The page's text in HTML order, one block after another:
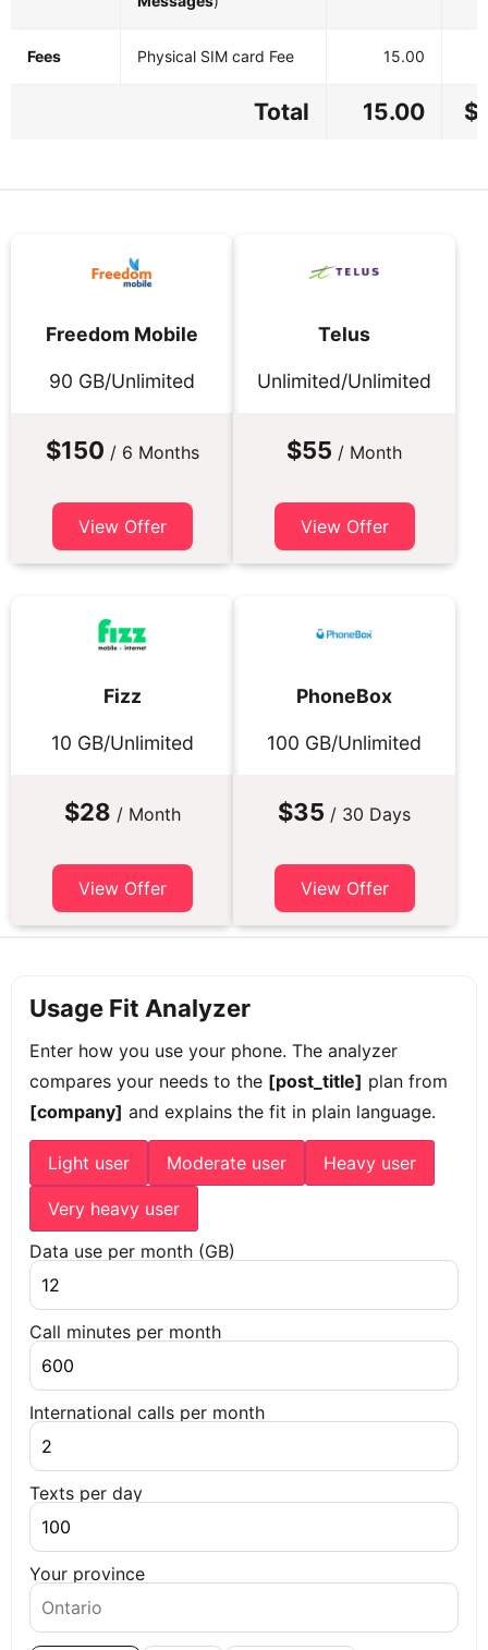
Fees Physical SIM card Fee 15.00
Total 15.00
Freedom Mobile
90 GB/Unlimited
$150 / 6 Months
View Offer
Telus
Unlimited/Unlimited
$55 / Month
View Offer
Fizz
10 GB/Unlimited
$28 / Month
View Offer
PhoneBox
100 GB/Unlimited
$35 / 30 Days
View Offer
Usage Fit Analyzer
Enter how you use your phone. The analyzer
compares your needs to the [post_title] plan from
[company] and explains the fit in plain language.
Light user Moderate user Heavy user
Very heavy user
Data use per month (GB)
Call minutes per month
International calls per month
Texts per day
Your province